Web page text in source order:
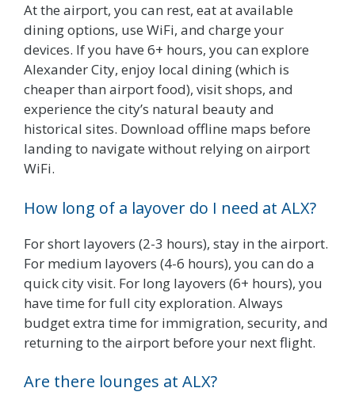
At the airport, you can rest, eat at available
dining options, use WiFi, and charge your
devices. If you have 6+ hours, you can explore
Alexander City, enjoy local dining (which is
cheaper than airport food), visit shops, and
experience the city’s natural beauty and
historical sites. Download offline maps before
landing to navigate without relying on airport
WiFi.
How long of a layover do I need at ALX?
For short layovers (2-3 hours), stay in the airport.
For medium layovers (4-6 hours), you can do a
quick city visit. For long layovers (6+ hours), you
have time for full city exploration. Always
budget extra time for immigration, security, and
returning to the airport before your next flight.
Are there lounges at ALX?